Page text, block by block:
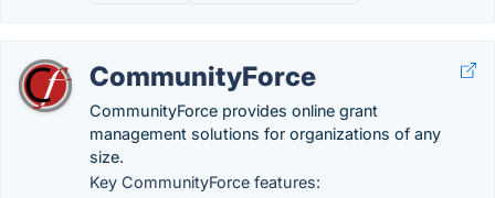
CommunityForce
CommunityForce provides online grant
management solutions for organizations of any
size.
Key CommunityForce features: